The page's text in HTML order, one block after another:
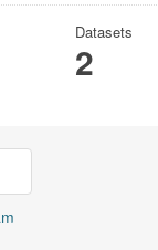
Datasets
2